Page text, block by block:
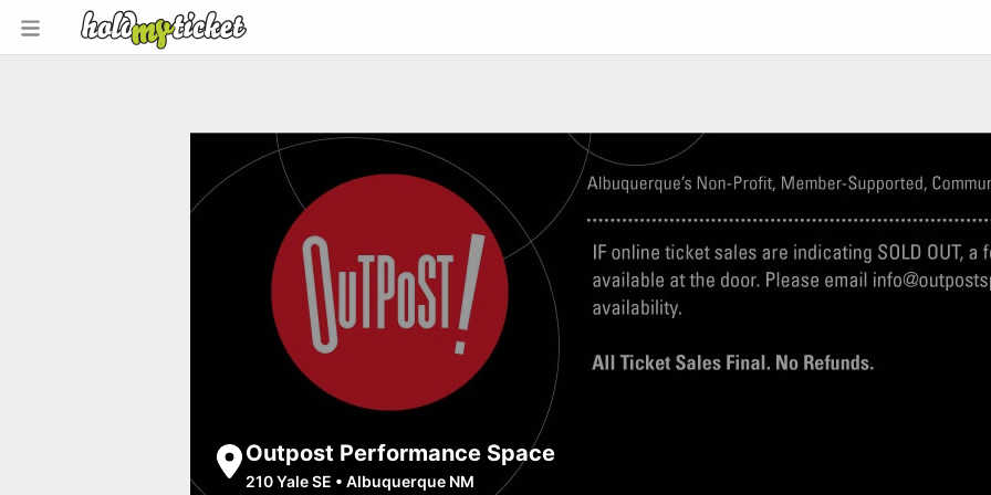
Outpost Performance Space
210 Yale SE • Albuquerque NM